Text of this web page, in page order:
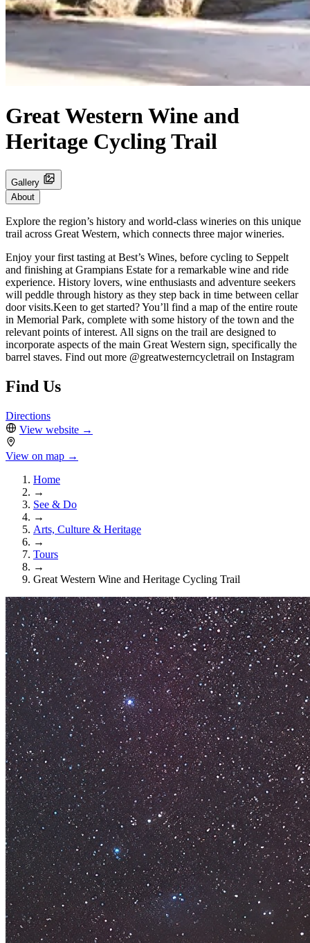
Great Western Wine and
Heritage Cycling Trail
Gallery
About
Explore the region’s history and world-class wineries on this unique
trail across Great Western, which connects three major wineries.
Enjoy your first tasting at Best’s Wines, before cycling to Seppelt
and finishing at Grampians Estate for a remarkable wine and ride
experience. History lovers, wine enthusiasts and adventure seekers
will peddle through history as they step back in time between cellar
door visits.Keen to get started? You’ll find a map of the entire route
in Memorial Park, complete with some history of the town and the
relevant points of interest. All signs on the trail are designed to
incorporate aspects of the main Great Western sign, specifically the
barrel staves. Find out more @greatwesterncycletrail on Instagram
Find Us
Directions
View website →
View on map →
Home
→
See & Do
→
Arts, Culture & Heritage
→
Tours
→
Great Western Wine and Heritage Cycling Trail